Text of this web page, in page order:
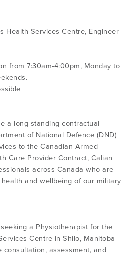
Health Services Centre, Engineer
from 7:30am-4:00pm, Monday to
a long-standing contractual
of National Defence (DND)
to the Canadian Armed
Care Provider Contract, Calian
across Canada who are
and wellbeing of our military
a Physiotherapist for the
Centre in Shilo, Manitoba
consultation, assessment, and